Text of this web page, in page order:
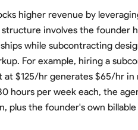
higher revenue by
involves the founder
while subcontracting
For example, hiring a
$125/hr generates $65/hr in
hours per week each, the
plus the founder's own